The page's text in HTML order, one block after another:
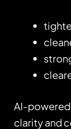
AI-powered
clarity and